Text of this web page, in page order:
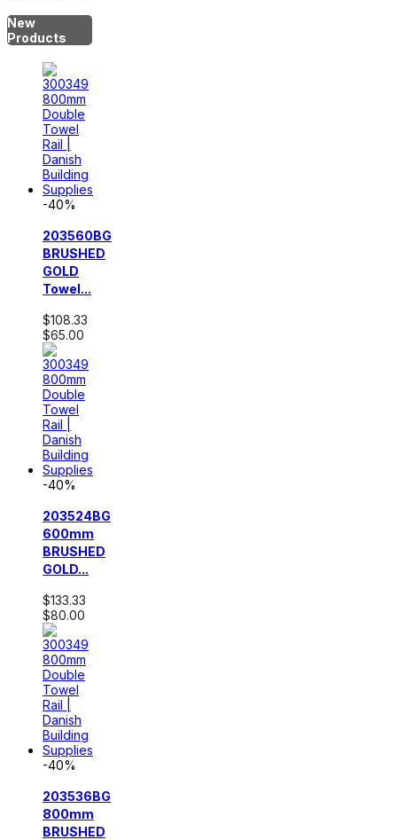
New
Products
-40%
203560BG
BRUSHED
GOLD
Towel...
$108.33
$65.00
-40%
203524BG
600mm
BRUSHED
GOLD...
$133.33
$80.00
-40%
203536BG
800mm
BRUSHED